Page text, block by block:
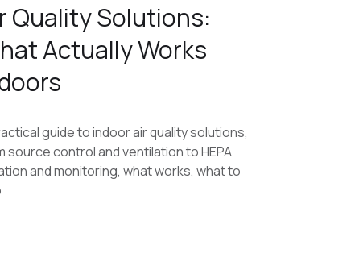
Quality Solutions:
Actually Works
guide to indoor air quality solutions,
source control and ventilation to HEPA
and monitoring, what works, what to